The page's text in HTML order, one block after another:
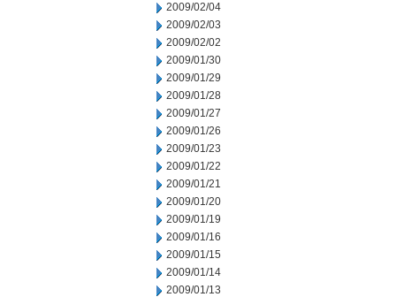
2009/02/04
2009/02/03
2009/02/02
2009/01/30
2009/01/29
2009/01/28
2009/01/27
2009/01/26
2009/01/23
2009/01/22
2009/01/21
2009/01/20
2009/01/19
2009/01/16
2009/01/15
2009/01/14
2009/01/13